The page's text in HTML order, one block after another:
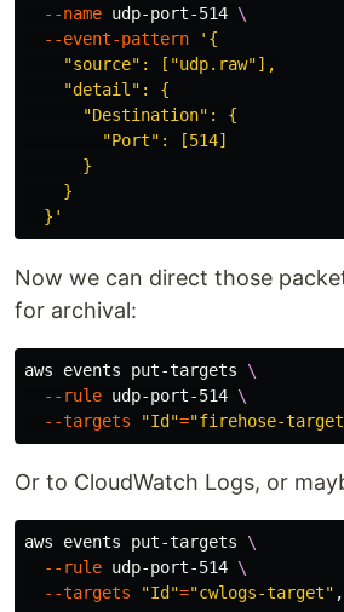
--name udp-port-514 \
--event-pattern
'{
    "source": ["udp.raw"],
    "detail": {
      "Destination": {
        "Port": [514]
      }
    }
  }'
Now we can direct those
for archival:
aws events put-targets \
--rule udp-port-514 \
--targets
"Id"="firehose-
Or to CloudWatch Logs, or
aws events put-targets \
--rule udp-port-514 \
--targets
"Id"="cwlogs-target" ,